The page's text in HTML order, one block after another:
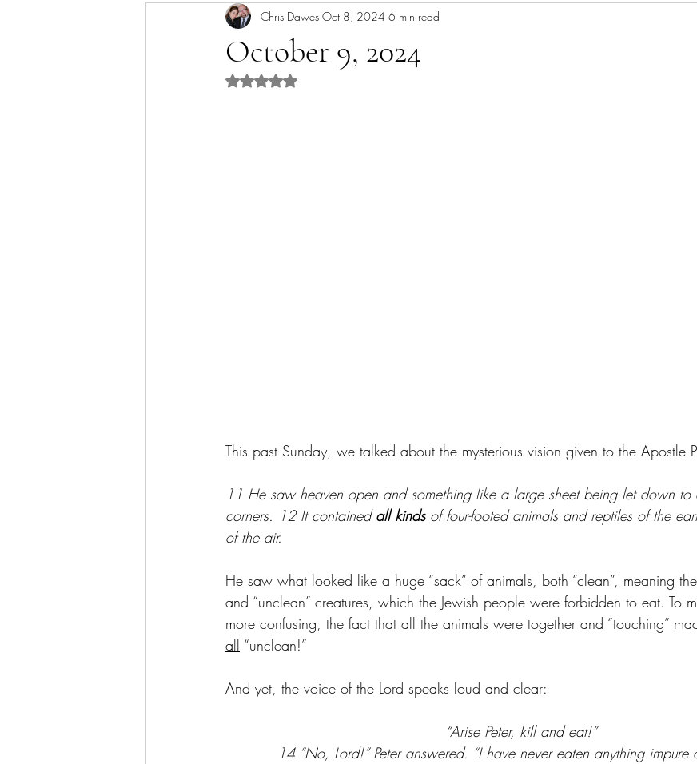
October 9, 2024
Chris Dawes Oct 8, 2024 6 min read
Rated NaN out of 5 stars.
This past Sunday, we talked about the mysterious vision given to the Apostle
11 He saw heaven open and something like a large sheet being let down to
corners. 12 It contained all kinds of four-footed animals and reptiles of the
of the air.
He saw what looked like a huge “sack” of animals, both “clean”, meaning
and “unclean” creatures, which the Jewish people were forbidden to eat. To
more confusing, the fact that all the animals were together and “touching”
all “unclean!”
And yet, the voice of the Lord speaks loud and clear:
“Arise Peter, kill and eat!”
14 “No, Lord!” Peter answered. “I have never eaten anything impure